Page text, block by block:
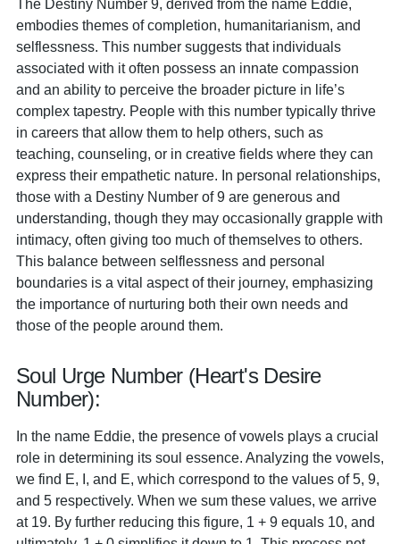
The Destiny Number 9, derived from the name Eddie,
embodies themes of completion, humanitarianism, and
selflessness. This number suggests that individuals
associated with it often possess an innate compassion
and an ability to perceive the broader picture in life’s
complex tapestry. People with this number typically thrive
in careers that allow them to help others, such as
teaching, counseling, or in creative fields where they can
express their empathetic nature. In personal relationships,
those with a Destiny Number of 9 are generous and
understanding, though they may occasionally grapple with
intimacy, often giving too much of themselves to others.
This balance between selflessness and personal
boundaries is a vital aspect of their journey, emphasizing
the importance of nurturing both their own needs and
those of the people around them.
Soul Urge Number (Heart's Desire
Number):
In the name Eddie, the presence of vowels plays a crucial
role in determining its soul essence. Analyzing the vowels,
we find E, I, and E, which correspond to the values of 5, 9,
and 5 respectively. When we sum these values, we arrive
at 19. By further reducing this figure, 1 + 9 equals 10, and